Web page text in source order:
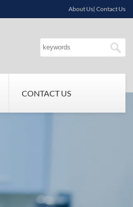
About Us| Contact Us
CONTACT US